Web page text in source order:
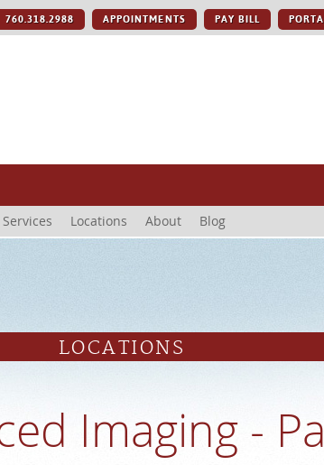
760.318.2988 APPOINTMENTS PAY BILL
Locations About Blog
LOCATIONS
Imaging -